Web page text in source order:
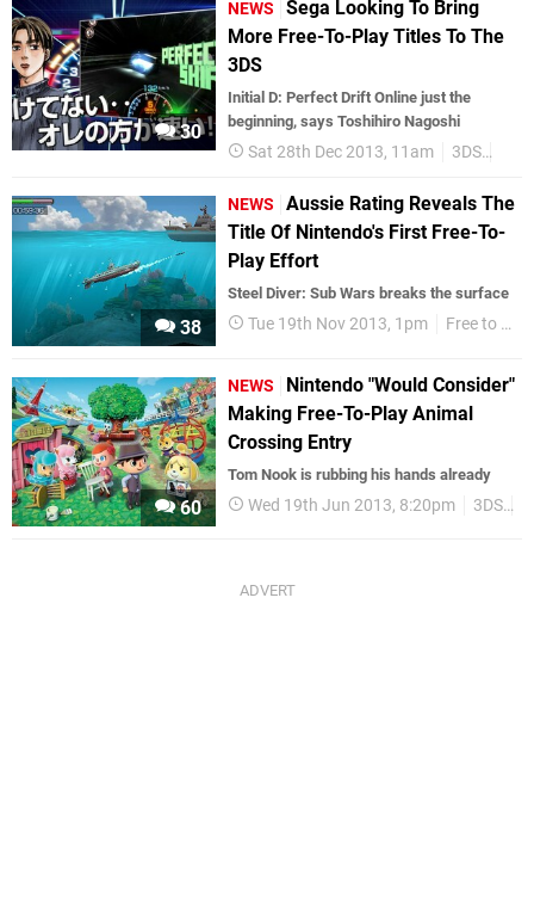
30
NEWS
Sega Looking To Bring
More Free-To-Play Titles To The
3DS
Initial D: Perfect Drift Online just the
beginning, says Toshihiro Nagoshi
Sat 28th Dec 2013, 11am 3DS
38
NEWS
Aussie Rating Reveals The
Title Of Nintendo's First Free-To-
Play Effort
Steel Diver: Sub Wars breaks the surface
Tue 19th Nov 2013, 1pm Free to play
60
NEWS
Nintendo "Would Consider"
Making Free-To-Play Animal
Crossing Entry
Tom Nook is rubbing his hands already
Wed 19th Jun 2013, 8:20pm 3DS